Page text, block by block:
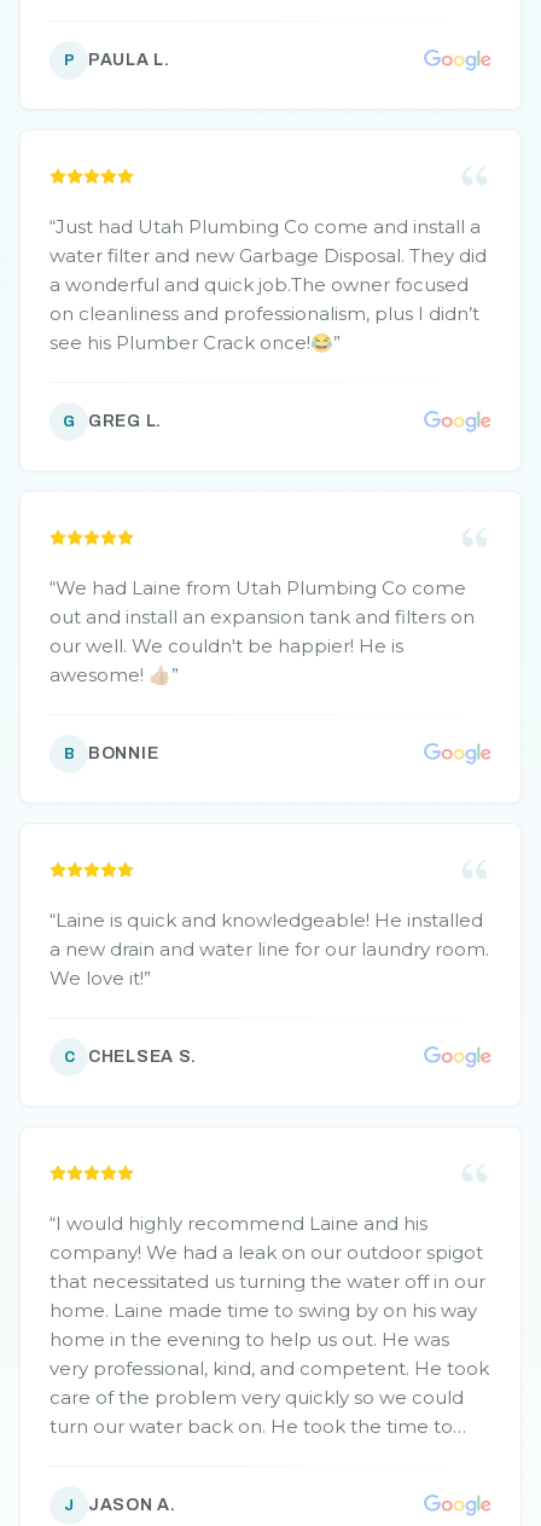
P PAULA L.
“Just had Utah Plumbing Co come and install a
water filter and new Garbage Disposal. They did
a wonderful and quick job.The owner focused
on cleanliness and professionalism, plus I didn’t
see his Plumber Crack once!😂”
G GREG L.
“We had Laine from Utah Plumbing Co come
out and install an expansion tank and filters on
our well. We couldn't be happier! He is
awesome! 👍🏼”
B BONNIE
“Laine is quick and knowledgeable! He installed
a new drain and water line for our laundry room.
We love it!”
C CHELSEA S.
“I would highly recommend Laine and his
company! We had a leak on our outdoor spigot
that necessitated us turning the water off in our
home. Laine made time to swing by on his way
home in the evening to help us out. He was
very professional, kind, and competent. He took
care of the problem very quickly so we could
turn our water back on. He took the time to
respectful of our home. And to top it off, his
J JASON A.